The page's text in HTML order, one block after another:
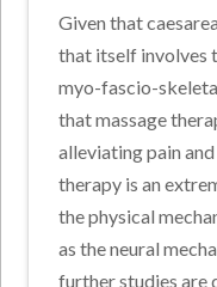
Given that
that itself involves
myo-fascio-
that massage
alleviating pain
therapy is an
the physical
as the neural
further studies are